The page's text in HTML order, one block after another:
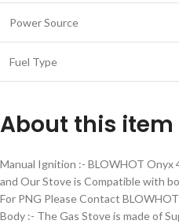
Power Source
Fuel Type
About this item
Manual Ignition :- BLOWHOT Onyx
and Our Stove is Compatible with
For PNG Please Contact
Body :- The Gas Stove is made of